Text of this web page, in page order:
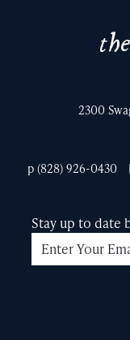
2300
p (828) 926-0430
Stay up to date